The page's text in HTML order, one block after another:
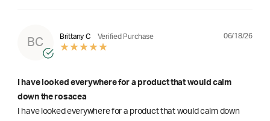
BC
Brittany C Verified Purchase 06/18/26
I have looked everywhere for a product that would calm
down the rosacea
I have looked everywhere for a product that would calm down